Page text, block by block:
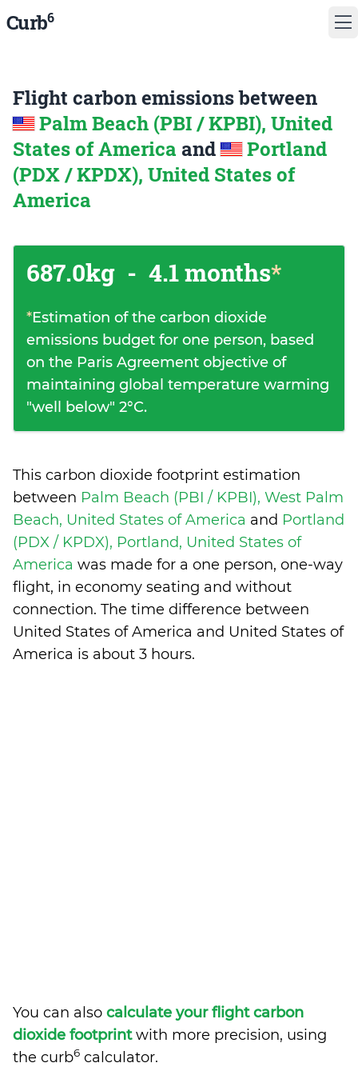
Curb6
Flight carbon emissions between
Palm Beach (PBI / KPBI), United
States of America and
Portland
(PDX / KPDX), United States of
America
687.0kg - 4.1 months*
*Estimation of the carbon dioxide
emissions budget for one person, based
on the Paris Agreement objective of
maintaining global temperature warming
"well below" 2°C.
This carbon dioxide footprint estimation
between Palm Beach (PBI / KPBI), West Palm
Beach, United States of America and Portland
(PDX / KPDX), Portland, United States of
America was made for a one person, one-way
flight, in economy seating and without
connection. The time difference between
United States of America and United States of
America is about 3 hours.
You can also calculate your flight carbon
dioxide footprintwith more precision, using
the curb6 calculator.